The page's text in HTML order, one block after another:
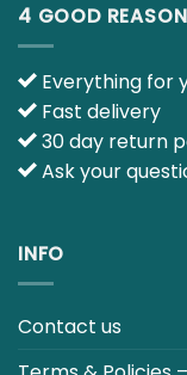
4 GOOD
Everything for
Fast delivery
30 day return
Ask your
INFO
Contact us